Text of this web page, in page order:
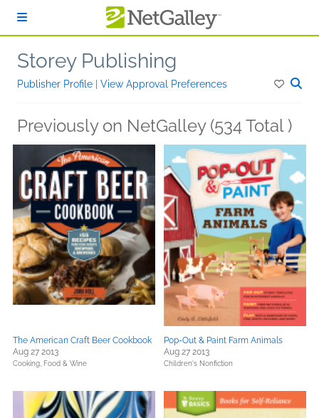
Storey Publishing
Publisher Profile View Approval Preferences
Previously on NetGalley (534 Total )
The American Craft Beer Cookbook
Aug 27 2013
Cooking, Food & Wine
Pop-Out & Paint Farm Animals
Aug 27 2013
Children's Nonfiction